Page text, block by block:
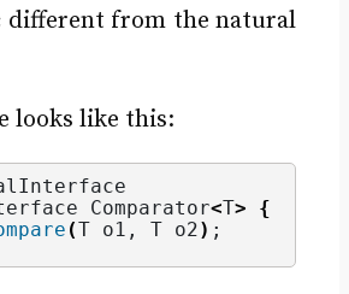
different from the natural
looks like this:
Comparator<T>
{
(T o1, T o2) ;